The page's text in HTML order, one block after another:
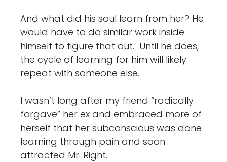
And what did his soul learn from her? He
would have to do similar work inside
himself to figure that out. Until he does,
the cycle of learning for him will likely
repeat with someone else.
I wasn’t long after my friend “radically
forgave” her ex and embraced more of
herself that her subconscious was done
learning through pain and soon
attracted Mr. Right.